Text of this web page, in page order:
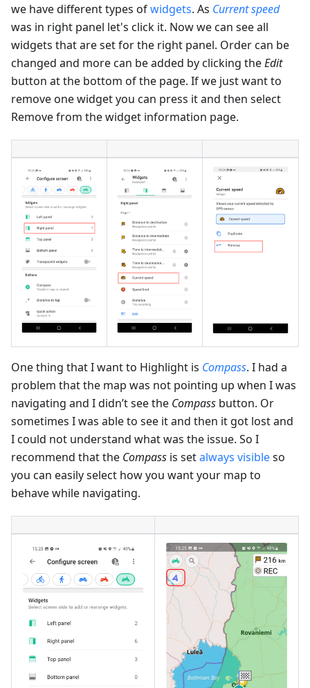
we have different types ofwidgets. As Current speed
was in right panel let's click it. Now we can see all
widgets that are set for the right panel. Order can be
changed and more can be added by clicking theEdit
button at the bottom of the page. If we just want to
remove one widget you can press it and then select
Remove from the widget information page.
One thing that I want to Highlight is Compass. I had a
problem that the map was not pointing up when I was
navigating and I didn’t see the Compass button. Or
sometimes I was able to see it and then it got lost and
I could not understand what was the issue. So I
recommend that the Compass is setalways visibleso
you can easily select how you want your map to
behave while navigating.